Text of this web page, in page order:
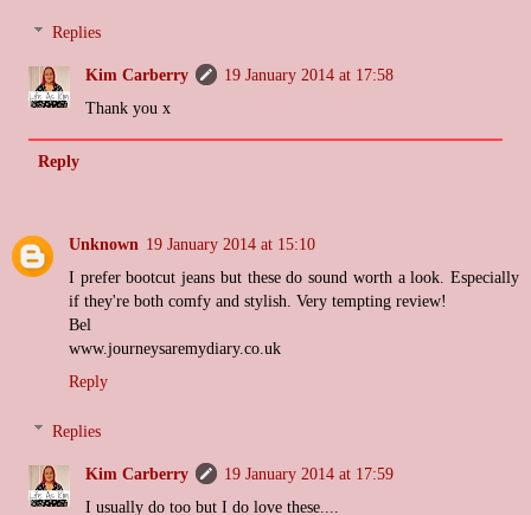
Replies
Kim Carberry
19 January 2014 at 17:58
Thank you x
Reply
Unknown 19 January 2014 at 15:10
I prefer bootcut jeans but these do sound worth a look. Especially
if they're both comfy and stylish. Very tempting review!
Bel
www.journeysaremydiary.co.uk
Reply
Replies
Kim Carberry
19 January 2014 at 17:59
I usually do too but I do love these....